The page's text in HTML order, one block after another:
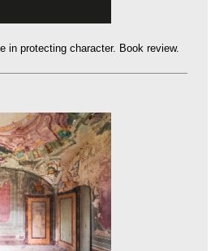
in protecting character. Book review.